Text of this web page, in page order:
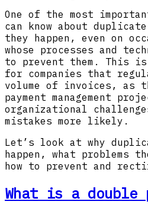
One of the most
can know about
they happen, even on
whose processes and
to prevent them. This
for companies that
volume of invoices, as
payment management
organizational
mistakes more likely.
Let’s look at why
happen, what problems
how to prevent and
What is a double